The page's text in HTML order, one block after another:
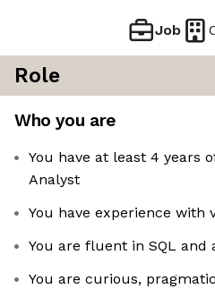
Job
Role
Who you are
You have at least 4 years
Analyst
You have experience with
You are fluent in SQL and
You are curious,